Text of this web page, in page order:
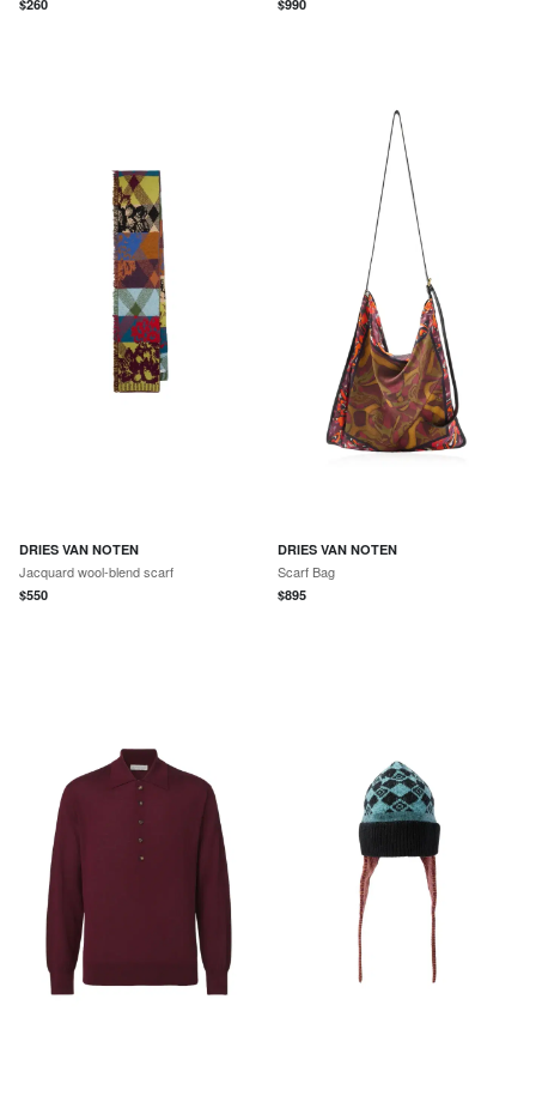
$260 $990
DRIES VAN NOTEN
Jacquard wool-blend scarf
$550
DRIES VAN NOTEN
Scarf Bag
$895